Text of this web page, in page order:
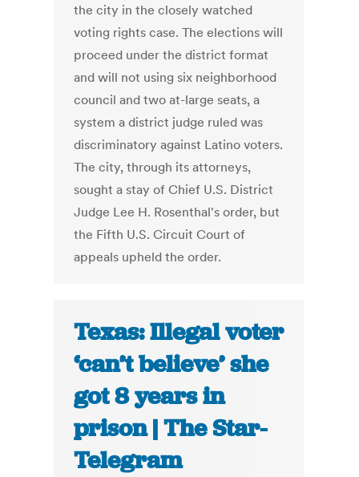
the city in the closely watched
voting rights case. The elections will
proceed under the district format
and will not using six neighborhood
council and two at-large seats, a
system a district judge ruled was
discriminatory against Latino voters.
The city, through its attorneys,
sought a stay of Chief U.S. District
Judge Lee H. Rosenthal's order, but
the Fifth U.S. Circuit Court of
appeals upheld the order.
Texas: Illegal voter
‘can’t believe’ she
got 8 years in
prison | The Star-
Telegram